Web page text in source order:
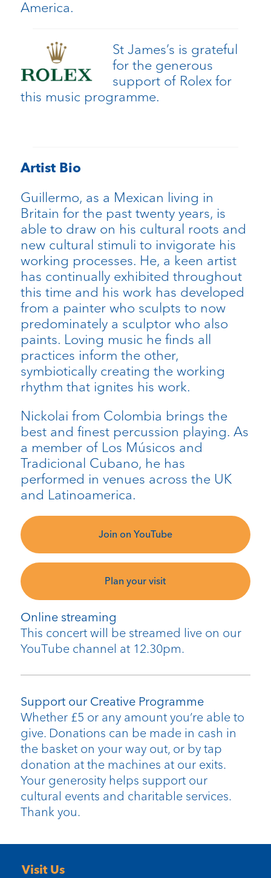
Online streaming
This concert will be streamed live on our
YouTube channel at 12.30pm.
Support our Creative Programme
Whether £5 or any amount you’re able to
give. Donations can be made in cash in
the basket on your way out, or by tap
donation at the machines at our exits.
Your generosity helps support our
cultural events and charitable services.
Thank you.
America.
St James’s is grateful
for the generous
support of Rolex for
this music programme.
Artist Bio
Guillermo, as a Mexican living in
Britain for the past twenty years, is
able to draw on his cultural roots and
new cultural stimuli to invigorate his
working processes. He, a keen artist
has continually exhibited throughout
this time and his work has developed
from a painter who sculpts to now
predominately a sculptor who also
paints. Loving music he finds all
practices inform the other,
symbiotically creating the working
rhythm that ignites his work.
Nickolai from Colombia brings the
best and finest percussion playing. As
a member of Los Músicos and
Tradicional Cubano, he has
performed in venues across the UK
and Latinoamerica.
Join on YouTube
Plan your visit
Visit Us